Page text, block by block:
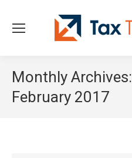
Monthly Archives:
February 2017